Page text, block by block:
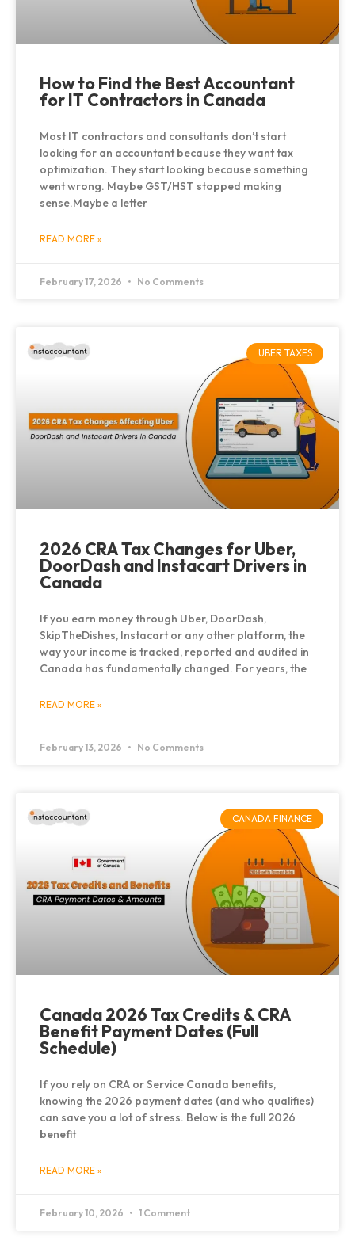
How to Find the Best Accountant
for IT Contractors in Canada
Most IT contractors and consultants don’t start
looking for an accountant because they want tax
optimization. They start looking because something
went wrong. Maybe GST/HST stopped making
sense.Maybe a letter
READ MORE »
February 17, 2026 No Comments
UBER TAXES
2026 CRA Tax Changes for Uber,
DoorDash and Instacart Drivers in
Canada
If you earn money through Uber, DoorDash,
SkipTheDishes, Instacart or any other platform, the
way your income is tracked, reported and audited in
Canada has fundamentally changed. For years, the
READ MORE »
February 13, 2026 No Comments
CANADA FINANCE
Canada 2026 Tax Credits & CRA
Benefit Payment Dates (Full
Schedule)
If you rely on CRA or Service Canada benefits,
knowing the 2026 payment dates (and who qualifies)
can save you a lot of stress. Below is the full 2026
benefit
READ MORE »
February 10, 2026 1 Comment